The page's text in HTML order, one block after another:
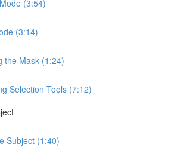
(3:54)
(3:14)
the Mask (1:24)
Selection Tools (7:12)
Subject (1:40)